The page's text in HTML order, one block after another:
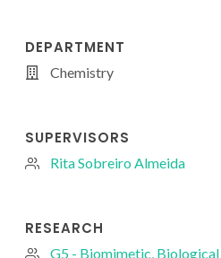
DEPARTMENT
Chemistry
SUPERVISORS
Rita Sobreiro Almeida
RESEARCH
G5 - Biomimetic,